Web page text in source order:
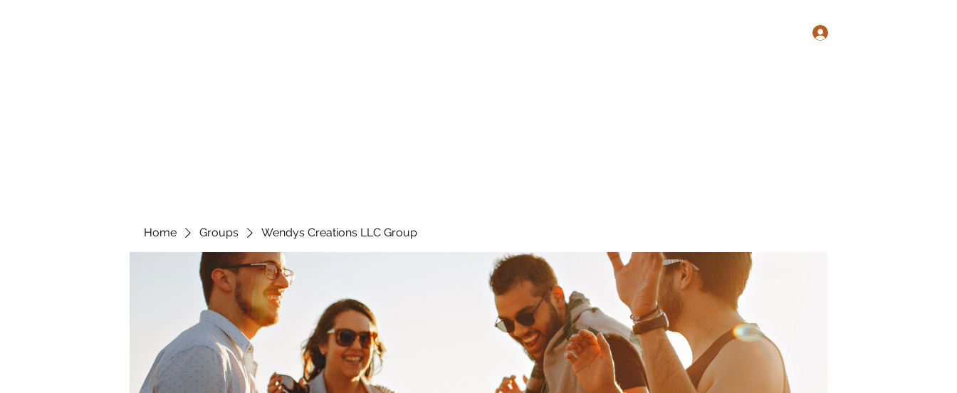
Home Groups Wendys Creations LLC Group